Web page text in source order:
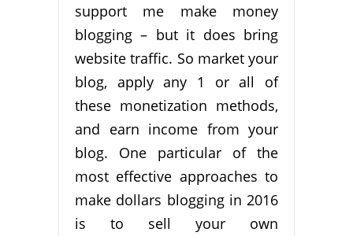
support me make money
blogging – but it does bring
website traffic. So market your
blog, apply any 1 or all of
these monetization methods,
and earn income from your
blog. One particular of the
most effective approaches to
make dollars blogging in 2016
is to sell your own